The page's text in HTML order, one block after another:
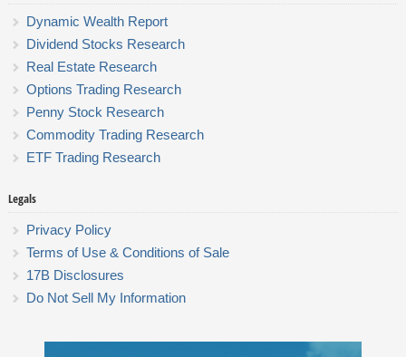
Dynamic Wealth Report
Dividend Stocks Research
Real Estate Research
Options Trading Research
Penny Stock Research
Commodity Trading Research
ETF Trading Research
Legals
Privacy Policy
Terms of Use & Conditions of Sale
17B Disclosures
Do Not Sell My Information